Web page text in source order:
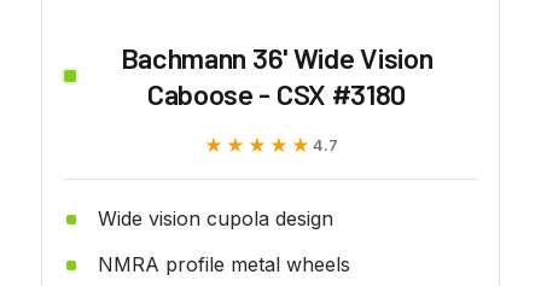
Bachmann 36' Wide Vision
Caboose - CSX #3180
★★★★★
★★★★★ 4.7
Wide vision cupola design
NMRA profile metal wheels